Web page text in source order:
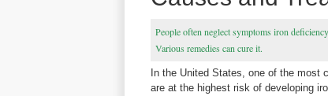
People often neglect symptoms iron
Various remedies can cure it.
In the United States, one of the most
are at the highest risk of developing